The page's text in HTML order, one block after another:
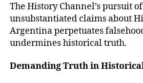
The History Channel’s pursuit of
unsubstantiated claims about
Argentina perpetuates
undermines historical truth.
Demanding Truth in